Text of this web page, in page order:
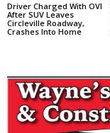
Driver Charged With OVI
After SUV Leaves
Circleville Roadway,
Crashes Into Home